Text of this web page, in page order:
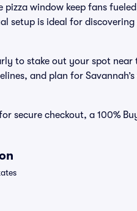
window keep fans
setup is ideal for
to stake out your spot
and plan for
secure checkout, a 100%